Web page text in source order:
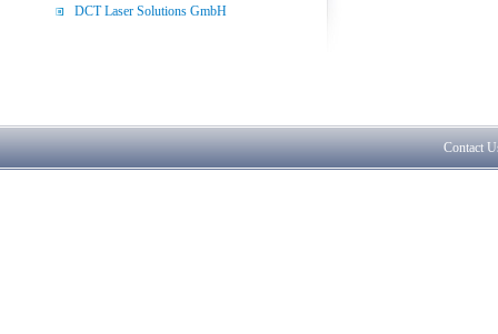
DCT Laser Solutions GmbH
Contact